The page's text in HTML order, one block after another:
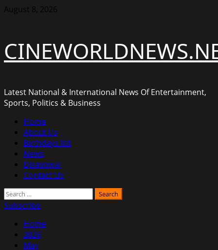
Skip
August 8, 2026
Latest National & International News Of Entertainment,
Sports, Politics & Business
Primary
Menu
Home
About Us
Birthdays list
News
Disavowal
Contact Us
Search
for:
Subscribe
Home
2026
May